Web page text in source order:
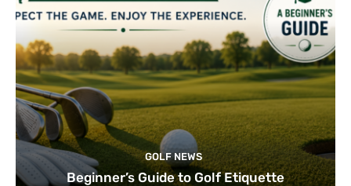
GOLF NEWS
Beginner’s Guide to Golf Etiquette